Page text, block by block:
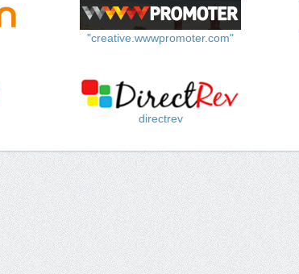
"creative.wwwpromoter.com"
directrev